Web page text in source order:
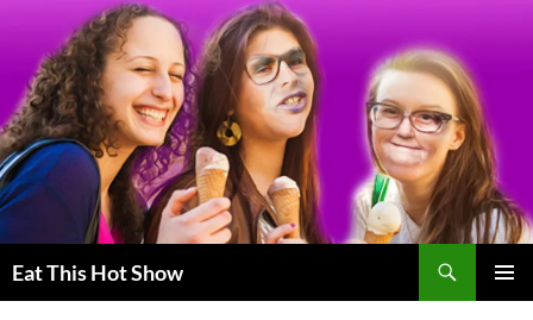
content
Eat This Hot Show